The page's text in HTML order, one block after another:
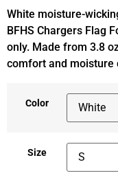
White moisture-
BFHS Chargers Flag
only. Made from 3.8
comfort and moisture
Color
Size